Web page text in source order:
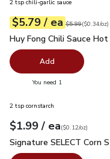
2 tsp chili-garlic sauce
Your price$5.79
$5.79 / eaeach
Original price
$5.99
$0.34perounce ($0.34/oz)
Huy Fong Chili Sauce
Huy Fong Chili Sauce
Add
You need 1
2 tsp cornstarch
Your price$1.99
$1.99 / eaeach
$0.12perounce
($0.12/oz)
Signature SELECT
Signature SELECT Corn